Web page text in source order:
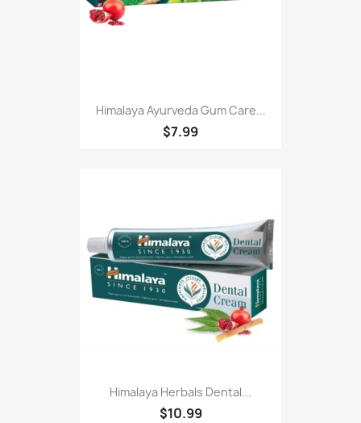
Himalaya Ayurveda Gum Care...
$7.99
Himalaya Herbals Dental...
$10.99